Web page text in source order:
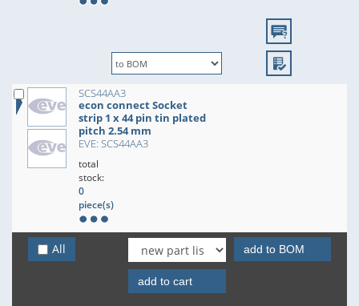
SCS44AA3
econ connect Socket
strip 1 x 44 pin tin plated
pitch 2.54 mm
EVE: SCS44AA3
total
stock:
0
piece(s)
All add to BOM
add to cart